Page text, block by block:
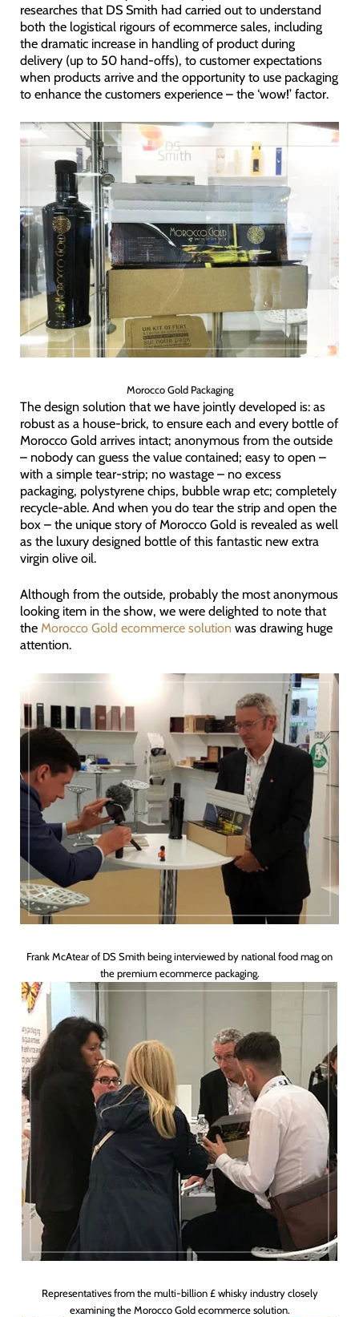
researches that DS Smith had carried out to understand
both the logistical rigours of ecommerce sales, including
the dramatic increase in handling of product during
delivery (up to 50 hand-offs), to customer expectations
when products arrive and the opportunity to use packaging
to enhance the customers experience – the ‘wow!’ factor.
Morocco Gold Packaging
The design solution that we have jointly developed is: as
robust as a house-brick, to ensure each and every bottle of
Morocco Gold arrives intact; anonymous from the outside
– nobody can guess the value contained; easy to open –
with a simple tear-strip; no wastage – no excess
packaging, polystyrene chips, bubble wrap etc; completely
recycle-able. And when you do tear the strip and open the
box – the unique story of Morocco Gold is revealed as well
as the luxury designed bottle of this fantastic new extra
virgin olive oil.
Although from the outside, probably the most anonymous
looking item in the show, we were delighted to note that
the Morocco Gold ecommerce solutionwas drawing huge
attention.
Frank McAtear of DS Smith being interviewed by national food mag on
the premium ecommerce packaging.
Representatives from the multi-billion £ whisky industry closely
examining the Morocco Gold ecommerce solution.